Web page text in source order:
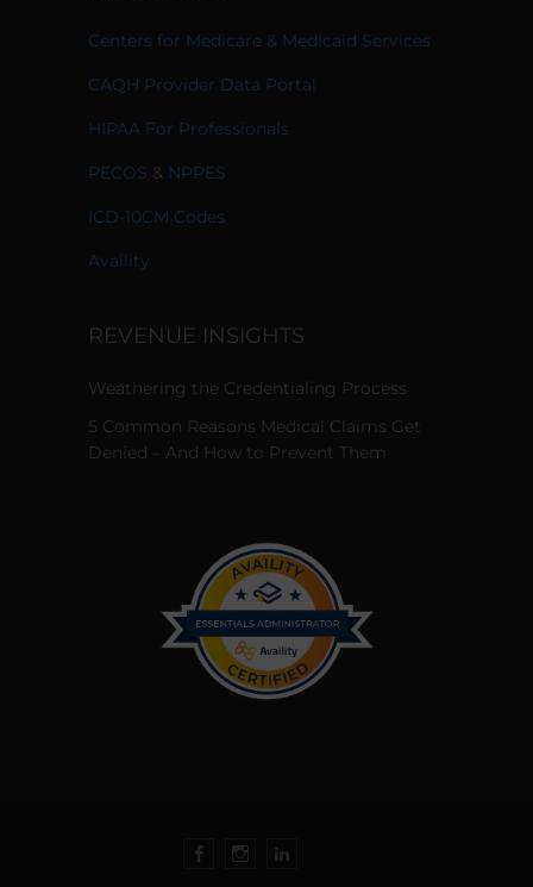
Centers for Medicare & Medicaid Services
CAQH Provider Data Portal
HIPAA For Professionals
PECOS & NPPES
ICD-10CM Codes
Availity
REVENUE INSIGHTS
Weathering the Credentialing Process
5 Common Reasons Medical Claims Get
Denied – And How to Prevent Them
FacebookInstagram